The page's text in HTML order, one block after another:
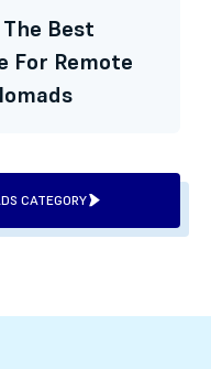
Best
For Remote
CATEGORY